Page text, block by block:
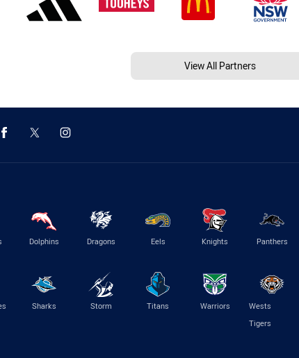
View All Partners
Dolphins Dragons Eels Knights Panthers
Sharks Storm Titans Warriors
Wests
Tigers